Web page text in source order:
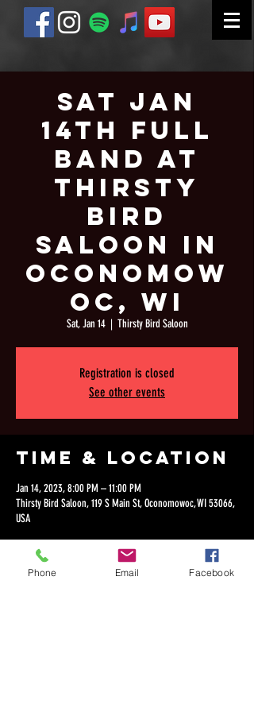
Sat Jan
14th Full
Band at
Thirsty
Bird
Saloon in
Oconomow
oc, WI
Sat, Jan 14
  |
Thirsty Bird Saloon
Registration is closed
See other events
Time & Location
Jan 14, 2023, 8:00 PM – 11:00 PM
Thirsty Bird Saloon, 119 S Main St, Oconomowoc, WI 53066,
USA
Phone Email Facebook